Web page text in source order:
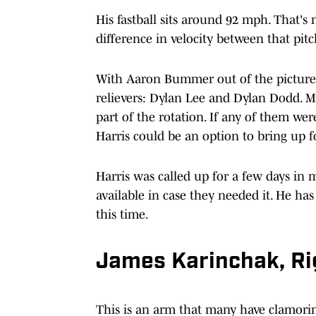
His fastball sits around 92 mph.
difference in velocity between that
With Aaron Bummer out of the
relievers: Dylan Lee and Dylan Dodd.
part of the rotation. If any of them
Harris could be an option to bring up
Harris was called up for a few days in
available in case they needed it. He
this time.
James Karinchak,
This is an arm that many have